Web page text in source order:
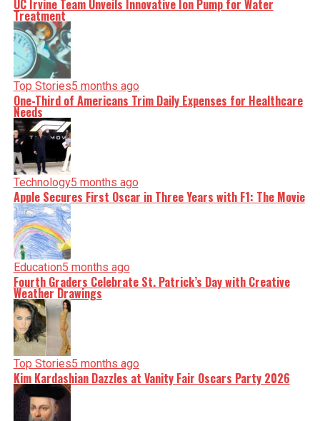
Editorial
Our Editorial team doesn’t just report the news—we live it.
Backed by years of frontline experience, we hunt down the
facts, verify them to the letter, and deliver the stories that
shape our world. Fueled by integrity and a keen eye for
nuance, we tackle politics, culture, and technology with
incisive analysis. When the headlines change by the
minute, you can count on us to cut through the noise and
serve you clarity on a silver platter.
UC Irvine Team Unveils Innovative Ion Pump for Water
Treatment
Top Stories5 months ago
One-Third of Americans Trim Daily Expenses for Healthcare
Needs
Technology5 months ago
Apple Secures First Oscar in Three Years with F1: The Movie
Education5 months ago
Fourth Graders Celebrate St. Patrick’s Day with Creative
Weather Drawings
Top Stories5 months ago
Kim Kardashian Dazzles at Vanity Fair Oscars Party 2026